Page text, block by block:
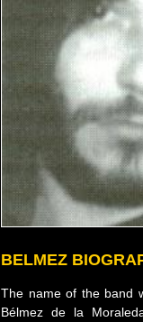
BELMEZ
The name of the band
Bélmez de la